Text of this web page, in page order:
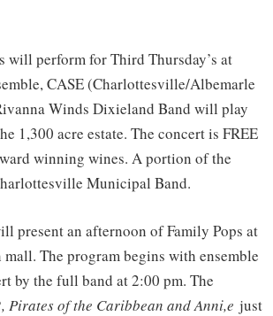
will perform for Third Thursday’s at
CASE (Charlottesville/Albemarle
Winds Dixieland Band will play
1,300 acre estate. The concert is FREE
winning wines. A portion of the
Municipal Band.
present an afternoon of Family Pops at
The program begins with ensemble
by the full band at 2:00 pm. The
Pirates of the Caribbean and Anni,e just